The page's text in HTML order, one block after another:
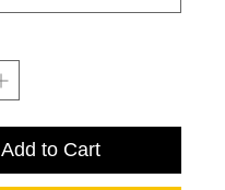
Add to Cart